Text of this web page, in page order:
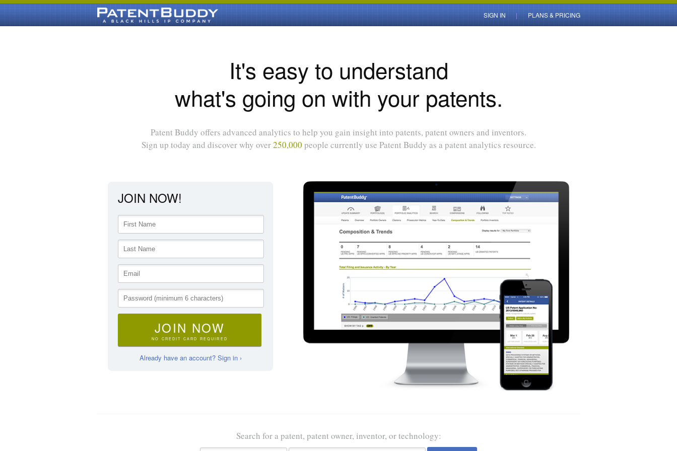
SIGN IN PLANS & PRICING
It's easy to understand
what's going on with your patents.
Patent Buddy offers advanced analytics to help you gain insight into patents, patent owners and inventors.
Sign up today and discover why over250,000 people currently use Patent Buddy as a patent analytics resource.
JOIN NOW!
JOIN NOW
NO CREDIT CARD REQUIRED
Already have an account? Sign in ›
Search for a patent, patent owner, inventor, or technology: